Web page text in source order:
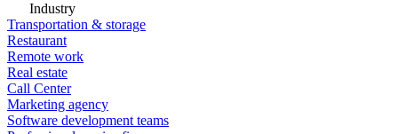
Industry
Transportation & storage
Restaurant
Remote work
Real estate
Call Center
Marketing agency
Software development teams